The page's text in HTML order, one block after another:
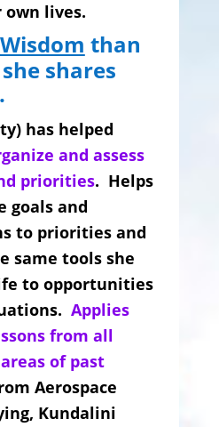
lives.
Wisdom than
shares
has helped
and assess
priorities. Helps
goals and
to priorities and
same tools she
to opportunities
Applies
from all
of past
Aerospace
Kundalini